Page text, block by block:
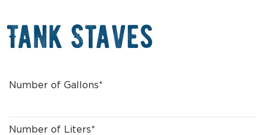
Tank Staves
r
Number of Gallons*
Number of Liters*